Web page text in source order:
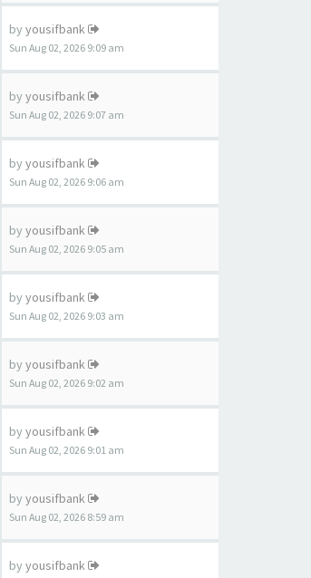
by yousifbank
Sun Aug 02, 2026 9:09 am
by yousifbank
Sun Aug 02, 2026 9:07 am
by yousifbank
Sun Aug 02, 2026 9:06 am
by yousifbank
Sun Aug 02, 2026 9:05 am
by yousifbank
Sun Aug 02, 2026 9:03 am
by yousifbank
Sun Aug 02, 2026 9:02 am
by yousifbank
Sun Aug 02, 2026 9:01 am
by yousifbank
Sun Aug 02, 2026 8:59 am
by yousifbank